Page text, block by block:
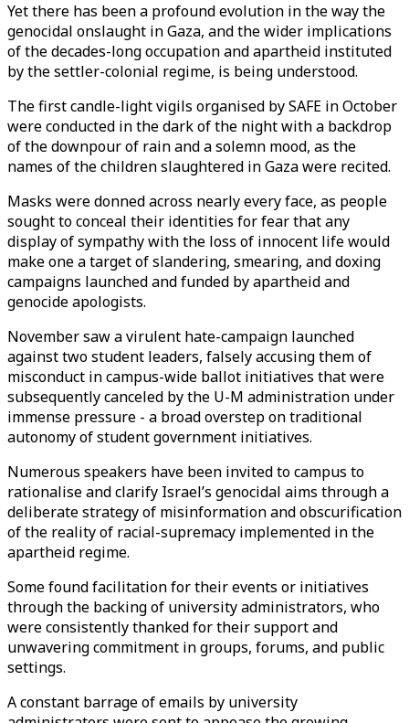
Yet there has been a profound evolution in the way the
genocidal onslaught in Gaza, and the wider implications
of the decades-long occupation and apartheid instituted
by the settler-colonial regime, is being understood.
The first candle-light vigils organised by SAFE in October
were conducted in the dark of the night with a backdrop
of the downpour of rain and a solemn mood, as the
names of the children slaughtered in Gaza were recited.
Masks were donned across nearly every face, as people
sought to conceal their identities for fear that any
display of sympathy with the loss of innocent life would
make one a target of slandering, smearing, and doxing
campaigns launched and funded by apartheid and
genocide apologists.
November saw a virulent hate-campaign launched
against two student leaders, falsely accusing them of
misconduct in campus-wide ballot initiatives that were
subsequently canceled by the U-M administration under
immense pressure - a broad overstep on traditional
autonomy of student government initiatives.
Numerous speakers have been invited to campus to
rationalise and clarify Israel’s genocidal aims through a
deliberate strategy of misinformation and obscurification
of the reality of racial-supremacy implemented in the
apartheid regime.
Some found facilitation for their events or initiatives
through the backing of university administrators, who
were consistently thanked for their support and
unwavering commitment in groups, forums, and public
settings.
A constant barrage of emails by university